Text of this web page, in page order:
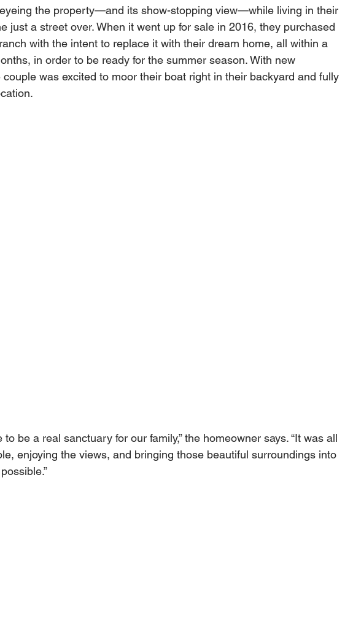
the property—and its show-stopping view—while living in their
just a street over. When it went up for sale in 2016, they purchased
with the intent to replace it with their dream home, all within a
in order to be ready for the summer season. With new
was excited to moor their boat right in their backyard and fully
to be a real sanctuary for our family,” the homeowner says. “It was all
enjoying the views, and bringing those beautiful surroundings into